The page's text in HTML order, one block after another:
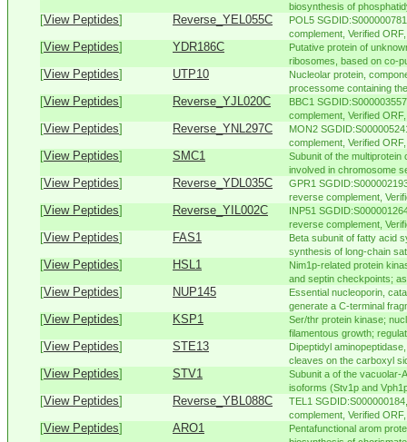
biosynthesis of
[View Peptides] Reverse_YEL055C
POL5
complement, Verified
[View Peptides] YDR186C
Putative protein of
ribosomes, based on co-
[View Peptides] UTP10
Nucleolar protein,
processome containing
[View Peptides] Reverse_YJL020C
BBC1
complement, Verified
[View Peptides] Reverse_YNL297C
MON2
complement, Verified
[View Peptides] SMC1
Subunit of the
involved in chromosome
[View Peptides] Reverse_YDL035C
GPR1
reverse complement,
[View Peptides] Reverse_YIL002C
INP51
reverse complement,
[View Peptides] FAS1
Beta subunit of fatty acid
synthesis of long-chain
[View Peptides] HSL1
Nim1p-related protein
and septin checkpoints;
[View Peptides] NUP145
Essential nucleoporin,
generate a C-terminal
[View Peptides] KSP1
Ser/thr protein kinase;
filamentous growth;
[View Peptides] STE13
Dipeptidyl
cleaves on the carboxyl
[View Peptides] STV1
Subunit a of the vacuolar-
isoforms (Stv1p and
[View Peptides] Reverse_YBL088C
TEL1
complement, Verified
[View Peptides] ARO1
Pentafunctional arom